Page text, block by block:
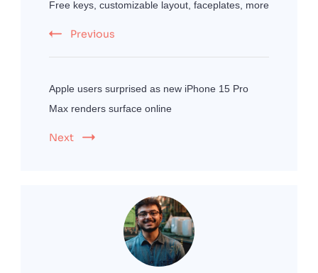
Free keys, customizable layout, faceplates, more
Previous
Apple users surprised as new iPhone 15 Pro
Max renders surface online
Next